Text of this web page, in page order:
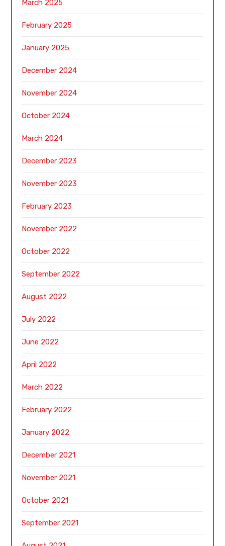
March 2025
February 2025
January 2025
December 2024
November 2024
October 2024
March 2024
December 2023
November 2023
February 2023
November 2022
October 2022
September 2022
August 2022
July 2022
June 2022
April 2022
March 2022
February 2022
January 2022
December 2021
November 2021
October 2021
September 2021